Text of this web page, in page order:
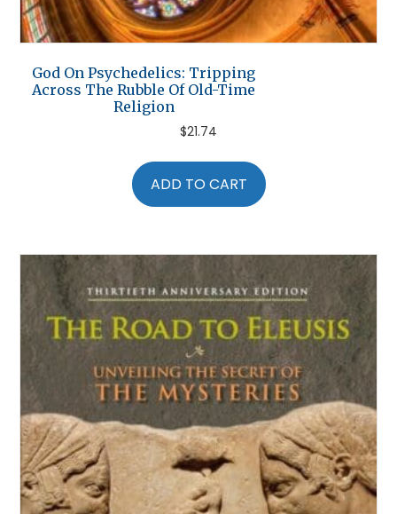
God On Psychedelics: Tripping
Across The Rubble Of Old-Time
Religion
$21.74
ADD TO CART